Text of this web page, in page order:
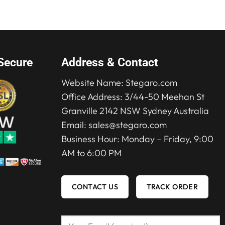
Address & Contact
Website Name: Stegaro.com
Office Address: 3/44-50 Meehan St
Granville 2142 NSW Sydney Australia
Email: sales@stegaro.com
Business Hour: Monday – Friday, 9:00
AM to 6:00 PM
CONTACT US TRACK ORDER